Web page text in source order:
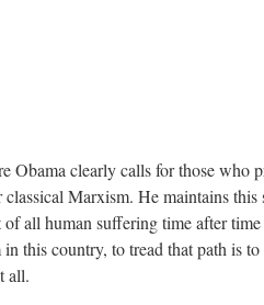
Obama clearly calls for those who
Marxism. He maintains this
of all human suffering time after
this country, to tread that path is
all.